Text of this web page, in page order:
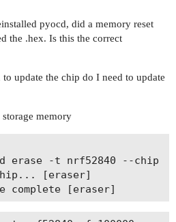
pyocd, did a memory reset
the .hex. Is this the correct
update the chip do I need to update
memory
erase -t nrf52840 --chip
[eraser]